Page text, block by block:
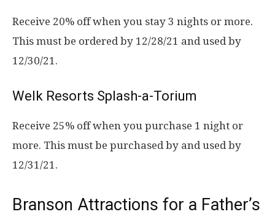
Receive 20% off when you stay 3 nights or more.
This must be ordered by 12/28/21 and used by
12/30/21.
Welk Resorts Splash-a-Torium
Receive 25% off when you purchase 1 night or
more. This must be purchased by and used by
12/31/21.
Branson Attractions for a Father’s